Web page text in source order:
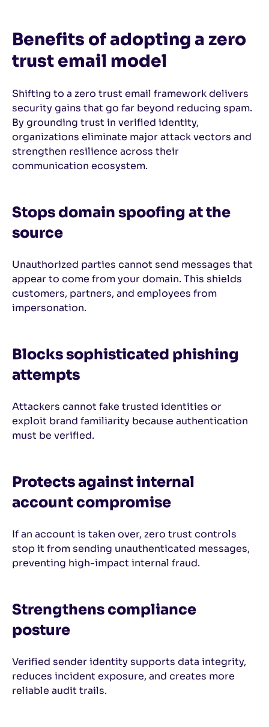
Benefits of adopting a zero
trust email model
Shifting to a zero trust email framework delivers
security gains that go far beyond reducing spam.
By grounding trust in verified identity,
organizations eliminate major attack vectors and
strengthen resilience across their
communication ecosystem.
Stops domain spoofing at the
source
Unauthorized parties cannot send messages that
appear to come from your domain. This shields
customers, partners, and employees from
impersonation.
Blocks sophisticated phishing
attempts
Attackers cannot fake trusted identities or
exploit brand familiarity because authentication
must be verified.
Protects against internal
account compromise
If an account is taken over, zero trust controls
stop it from sending unauthenticated messages,
preventing high-impact internal fraud.
Strengthens compliance
posture
Verified sender identity supports data integrity,
reduces incident exposure, and creates more
reliable audit trails.